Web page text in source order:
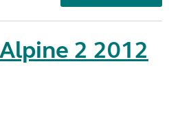
2 2012